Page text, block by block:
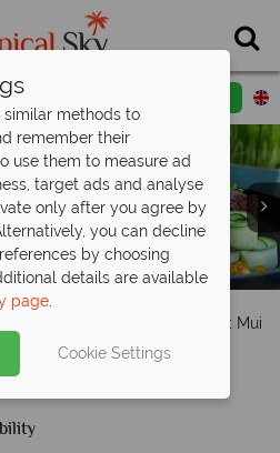
a callback
Club Mui Ne, Pool
from left): Superior
Bungalow, Superior Sapa
and Superior Bungalow
Sandals Restaurant and Lounge
A Selection of Dishes
Resort and Sapa House
Pool, Aerial View of Resort,
and Pool
Restaurant Terrace and
Beach
Sailing Club Resort Mui
Ne
similar methods to
remember their
use them to measure ad
target ads and analyse
only after you agree by
you can decline
by choosing
details are available
page.
Cookie Settings